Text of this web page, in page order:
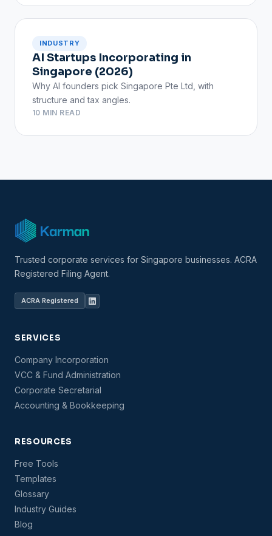
INDUSTRY
AI Startups Incorporating in
Singapore (2026)
Why AI founders pick Singapore Pte Ltd, with
structure and tax angles.
10 MIN READ
Trusted corporate services for Singapore businesses. ACRA
Registered Filing Agent.
ACRA Registered
SERVICES
Company Incorporation
VCC & Fund Administration
Corporate Secretarial
Accounting & Bookkeeping
RESOURCES
Free Tools
Templates
Glossary
Industry Guides
Blog